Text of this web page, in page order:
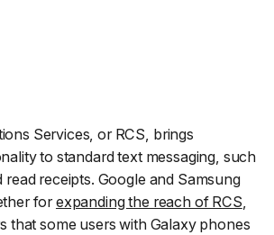
Services, or RCS, brings
to standard text messaging, such
receipts. Google and Samsung
forexpanding the reach of RCS,
that some users with Galaxy phones